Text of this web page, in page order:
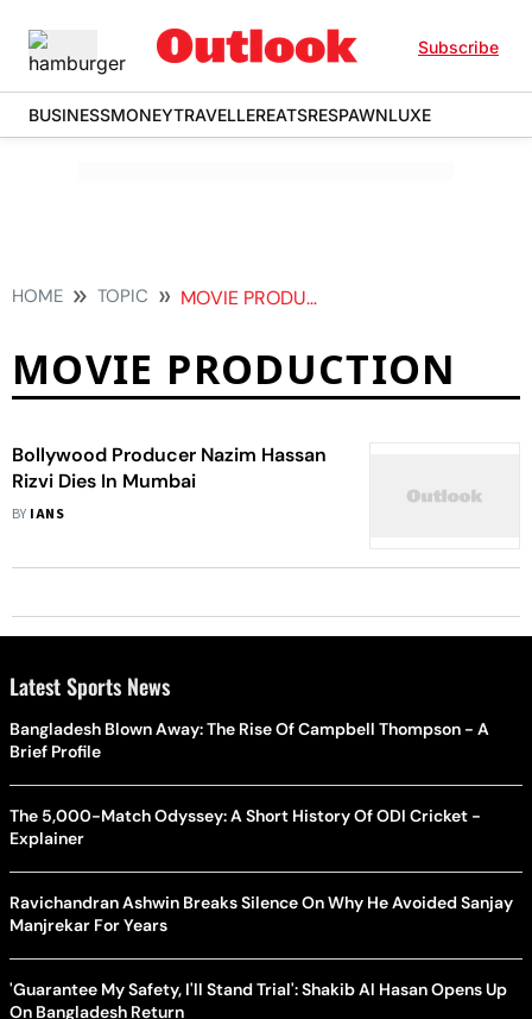
Subscribe
BUSINESSMONEYTRAVELLEREATSRESPAWNLUXE
HOME TOPIC MOVIE PRODUCTION
MOVIE PRODUCTION
Bollywood Producer Nazim Hassan
Rizvi Dies In Mumbai
BY IANS
Latest Sports News
Bangladesh Blown Away: The Rise Of Campbell Thompson - A
Brief Profile
The 5,000-Match Odyssey: A Short History Of ODI Cricket -
Explainer
Ravichandran Ashwin Breaks Silence On Why He Avoided Sanjay
Manjrekar For Years
'Guarantee My Safety, I'll Stand Trial': Shakib Al Hasan Opens Up
On Bangladesh Return